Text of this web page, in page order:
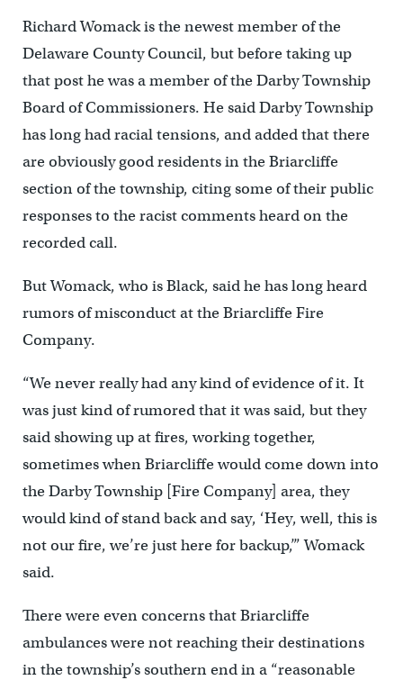
Richard Womack is the newest member of the
Delaware County Council, but before taking up
that post he was a member of the Darby Township
Board of Commissioners. He said Darby Township
has long had racial tensions, and added that there
are obviously good residents in the Briarcliffe
section of the township, citing some of their public
responses to the racist comments heard on the
recorded call.
But Womack, who is Black, said he has long heard
rumors of misconduct at the Briarcliffe Fire
Company.
“We never really had any kind of evidence of it. It
was just kind of rumored that it was said, but they
said showing up at fires, working together,
sometimes when Briarcliffe would come down into
the Darby Township [Fire Company] area, they
would kind of stand back and say, ‘Hey, well, this is
not our fire, we’re just here for backup,’” Womack
said.
There were even concerns that Briarcliffe
ambulances were not reaching their destinations
in the township’s southern end in a “reasonable